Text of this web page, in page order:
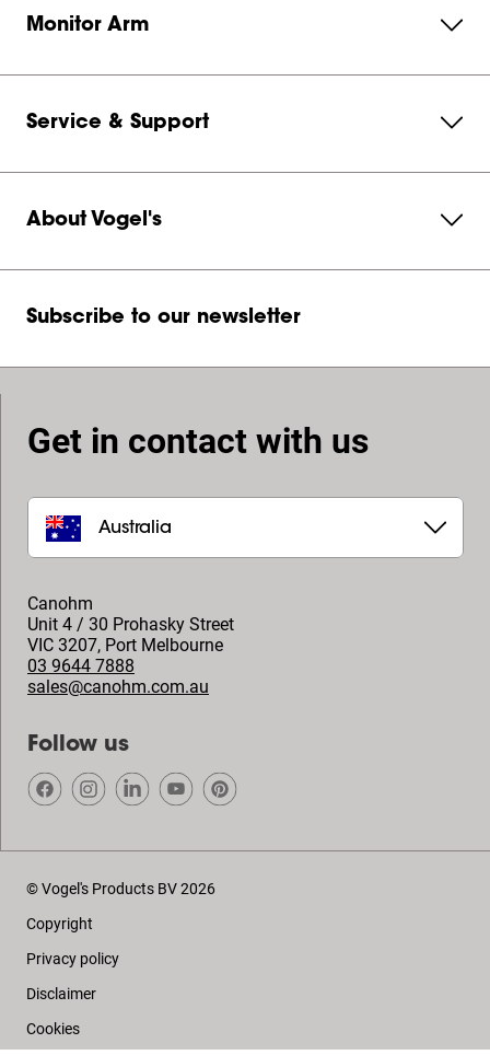
Monitor Arm
Service & Support
About Vogel's
Subscribe to our newsletter
Get in contact with us
Australia
Canohm
Unit 4 / 30 Prohasky Street
VIC 3207, Port Melbourne
03 9644 7888
sales@canohm.com.au
Follow us
© Vogel's Products BV2026
Copyright
Privacy policy
Disclaimer
Cookies